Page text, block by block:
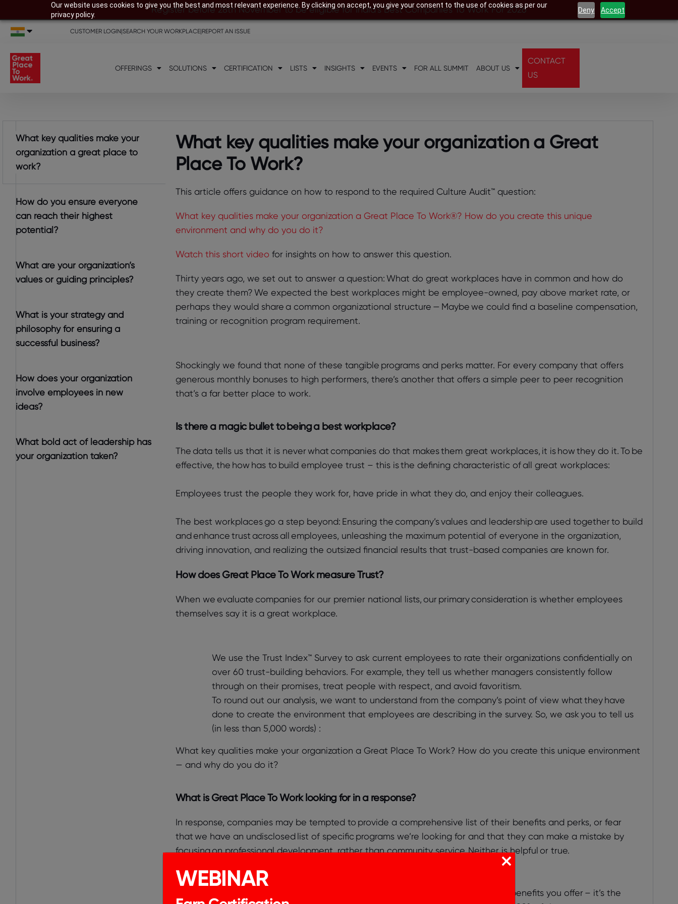
Our website uses cookies to give you the best and most relevant experience. By clicking on accept, you give your consent to the use of cookies as per our
privacy policy.
Deny Accept
Register before 28th November to be eligible for India’s Best Companies To Work For 2026
CUSTOMER LOGIN|SEARCH YOUR WORKPLACE|REPORT AN ISSUE
OFFERINGS SOLUTIONS CERTIFICATION LISTS INSIGHTS EVENTS FOR ALL SUMMIT ABOUT US
CONTACT
US
What key qualities make your
organization a great place to
work?
How do you ensure everyone
can reach their highest
potential?
What are your organization’s
values or guiding principles?
What is your strategy and
philosophy for ensuring a
successful business?
How does your organization
involve employees in new
ideas?
What bold act of leadership has
your organization taken?
What key qualities make your organization a Great
Place To Work?
This article offers guidance on how to respond to the required Culture Audit™ question:
What key qualities make your organization a Great Place To Work®? How do you create this unique
environment and why do you do it?
Watch this short video for insights on how to answer this question.
Thirty years ago, we set out to answer a question: What do great workplaces have in common and how do
they create them? We expected the best workplaces might be employee-owned, pay above market rate, or
perhaps they would share a common organizational structure — Maybe we could find a baseline compensation,
training or recognition program requirement.
Shockingly we found that none of these tangible programs and perks matter. For every company that offers
generous monthly bonuses to high performers, there’s another that offers a simple peer to peer recognition
that’s a far better place to work.
Is there a magic bullet to being a best workplace?
The data tells us that it is never what companies do that makes them great workplaces, it is how they do it. To be
effective, the how has to build employee trust – this is the defining characteristic of all great workplaces:
Employees trust the people they work for, have pride in what they do, and enjoy their colleagues.
The best workplaces go a step beyond: Ensuring the company’s values and leadership are used together to build
and enhance trust across all employees, unleashing the maximum potential of everyone in the organization,
driving innovation, and realizing the outsized financial results that trust-based companies are known for.
How does Great Place To Work measure Trust?
When we evaluate companies for our premier national lists, our primary consideration is whether employees
themselves say it is a great workplace.
We use the Trust Index™ Survey to ask current employees to rate their organizations confidentially on
over 60 trust-building behaviors. For example, they tell us whether managers consistently follow
through on their promises, treat people with respect, and avoid favoritism.
To round out our analysis, we want to understand from the company’s point of view what they have
done to create the environment that employees are describing in the survey. So, we ask you to tell us
(in less than 5,000 words) :
What key qualities make your organization a Great Place To Work? How do you create this unique environment
— and why do you do it?
What is Great Place To Work looking for in a response?
In response, companies may be tempted to provide a comprehensive list of their benefits and perks, or fear
that we have an undisclosed list of specific programs we’re looking for and that they can make a mistake by
focusing on professional development, rather than community service. Neither is helpful or true.
Through our research, we know that there is nothing magical about the specific benefits you offer – it’s the
WEBINAR